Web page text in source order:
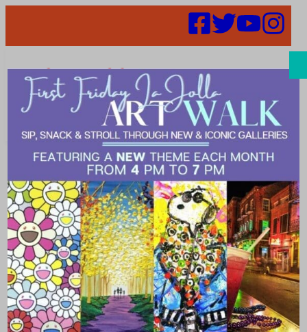
Search
Places |
Furniture
maker